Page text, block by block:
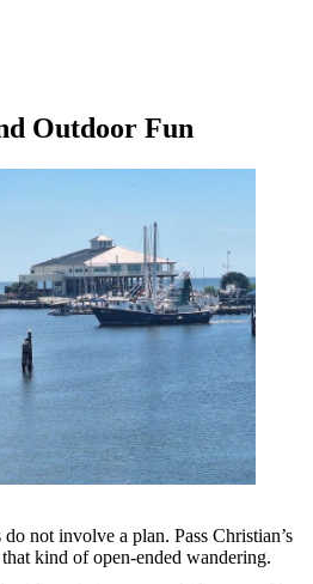
Outdoor Fun
not involve a plan. Pass Christian’s
kind of open-ended wandering.